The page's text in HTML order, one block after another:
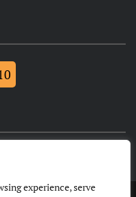
experience, serve